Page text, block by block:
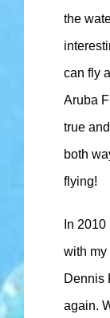
the
can fly
Aruba
true
both
flying!
In
with
Dennis
again.